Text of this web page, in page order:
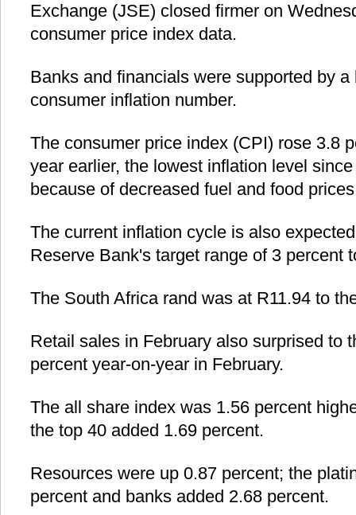
Exchange (JSE) closed firmer on
consumer price index data.
Banks and financials were supported by
consumer inflation number.
The consumer price index (CPI) rose 3.8
year earlier, the lowest inflation level
because of decreased fuel and food
The current inflation cycle is also
Reserve Bank's target range of 3 percent
The South Africa rand was at R11.94 to
Retail sales in February also surprised to
percent year-on-year in February.
The all share index was 1.56 percent
the top 40 added 1.69 percent.
Resources were up 0.87 percent; the
percent and banks added 2.68 percent.